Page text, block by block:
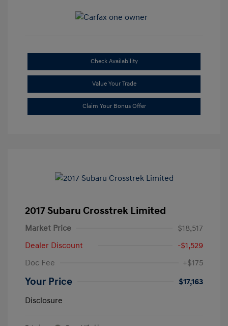
Check Availability
Value Your Trade
Claim Your Bonus Offer
2017 Subaru Crosstrek Limited
Market Price
$18,517
Dealer Discount
-$1,529
Doc Fee
+$175
Your Price
$17,163
Disclosure